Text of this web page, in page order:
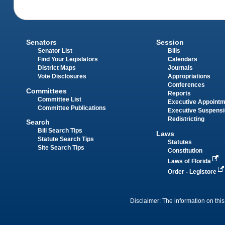
Senators
Senator List
Find Your Legislators
District Maps
Vote Disclosures
Committees
Committee List
Committee Publications
Search
Bill Search Tips
Statute Search Tips
Site Search Tips
Session
Bills
Calendars
Journals
Appropriations
Conferences
Reports
Executive
Executive
Redistricting
Laws
Statutes
Constitution
Laws of Florida
Order - Legistore
Disclaimer: The information on